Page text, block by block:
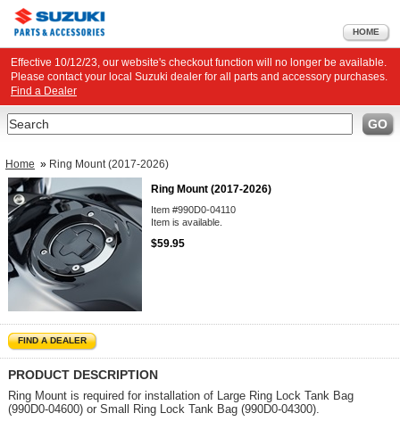
HOME
Effective 10/12/23, our website's checkout function will no longer be available.
Please contact your local Suzuki dealer for all parts and accessory purchases.
Find a Dealer
Search GO
Home » Ring Mount (2017-2026)
Ring Mount (2017-2026)
Item #990D0-04110
Item is available.
$59.95
FIND A DEALER
PRODUCT DESCRIPTION
Ring Mount is required for installation of Large Ring Lock Tank Bag
(990D0-04600) or Small Ring Lock Tank Bag (990D0-04300).